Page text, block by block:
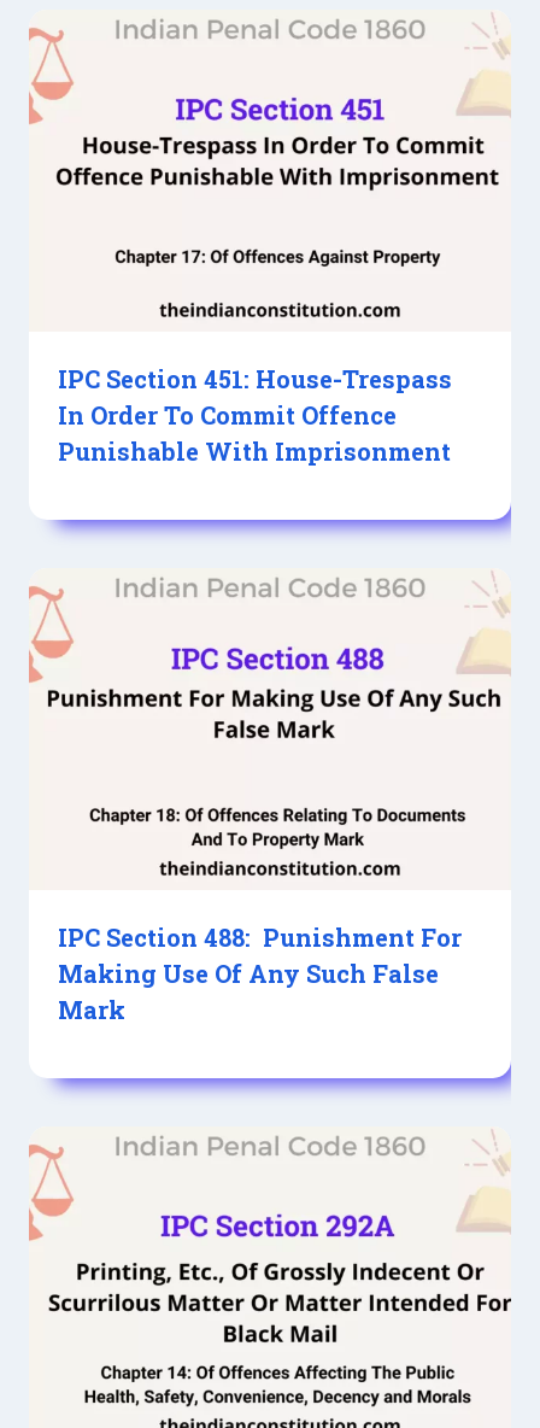
IPC Section 451: House-Trespass
In Order To Commit Offence
Punishable With Imprisonment
IPC Section 488: Punishment For
Making Use Of Any Such False
Mark